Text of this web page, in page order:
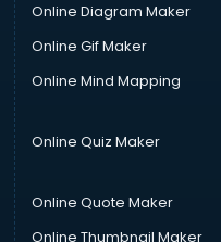
Online Diagram Maker
Online Gif Maker
Online Mind Mapping
Online Quiz Maker
Online Quote Maker
Online Thumbnail Maker